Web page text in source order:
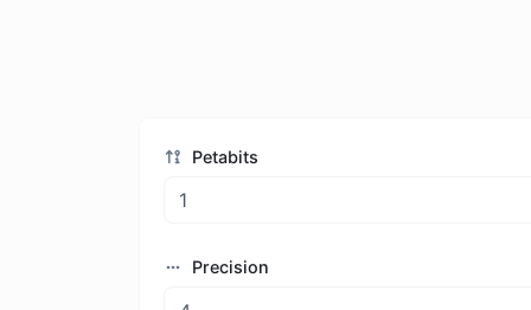
Petabits
Precision